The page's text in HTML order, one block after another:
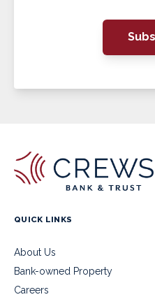
QUICK LINKS
About Us
Bank-owned Property
Careers